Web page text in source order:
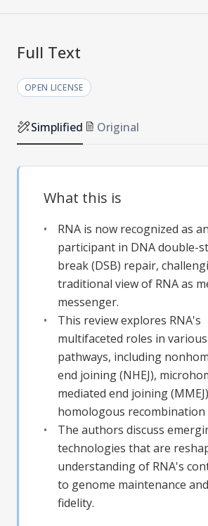
Full Text
OPEN LICENSE
Simplified Original
What this is
RNA is now recognized as
participant in DNA double-
break (DSB) repair,
traditional view of RNA as
messenger.
This review explores RNA's
multifaceted roles in
pathways, including
end joining (NHEJ),
mediated end joining
homologous recombination
The authors discuss
technologies that are
understanding of RNA's
to genome maintenance
fidelity.